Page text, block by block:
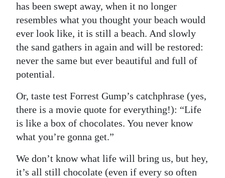
has been swept away, when it no longer
resembles what you thought your beach would
ever look like, it is still a beach. And slowly
the sand gathers in again and will be restored:
never the same but ever beautiful and full of
potential.
Or, taste test Forrest Gump’s catchphrase (yes,
there is a movie quote for everything!): “Life
is like a box of chocolates. You never know
what you’re gonna get.”
We don’t know what life will bring us, but hey,
it’s all still chocolate (even if every so often